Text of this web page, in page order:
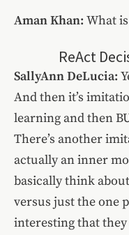
Aman Khan: What
ReAct
SallyAnn DeLucia:
And then it’s
learning and then
There’s another
actually an inner
basically think
versus just the one
interesting that they